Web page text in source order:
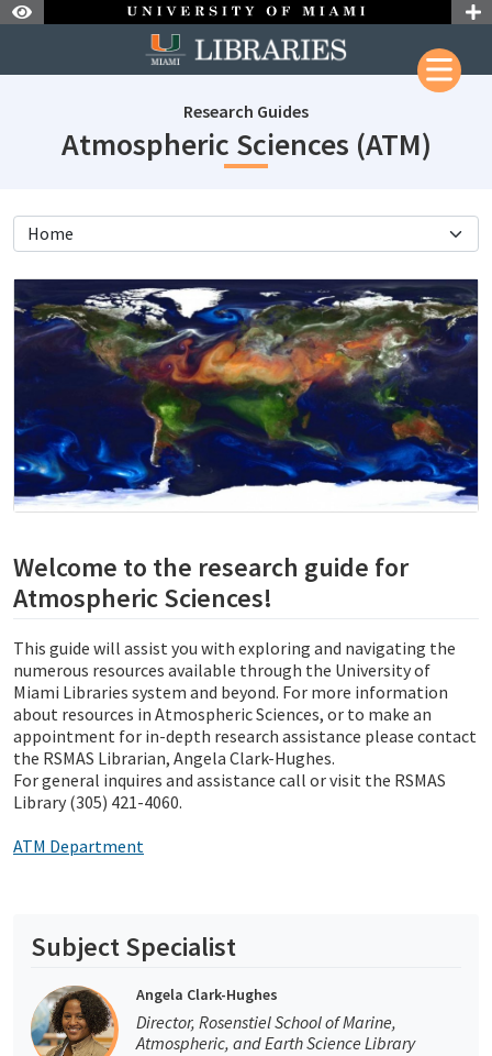
Skip to Content
Research Guides
Atmospheric Sciences (ATM)
subjectId: 18083
visibleTabCount: 5
Welcome to the research guide for
Atmospheric Sciences!
This guide will assist you with exploring and navigating the
numerous resources available through the University of
Miami Libraries system and beyond. For more information
about resources in Atmospheric Sciences, or to make an
appointment for in-depth research assistance please contact
the RSMAS Librarian, Angela Clark-Hughes.
For general inquires and assistance call or visit the RSMAS
Library (305) 421-4060.
ATM Department
Subject Specialist
Angela Clark-Hughes
Director, Rosenstiel School of Marine,
Atmospheric, and Earth Science Library